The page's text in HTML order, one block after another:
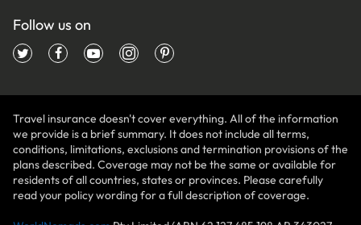
Follow us on
Travel insurance doesn't cover everything. All of the information
we provide is a brief summary. It does not include all terms,
conditions, limitations, exclusions and termination provisions of the
plans described. Coverage may not be the same or available for
residents of all countries, states or provinces. Please carefully
read your policy wording for a full description of coverage.